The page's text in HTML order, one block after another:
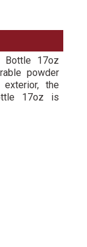
Bottle 17oz
powder
exterior, the
17oz is